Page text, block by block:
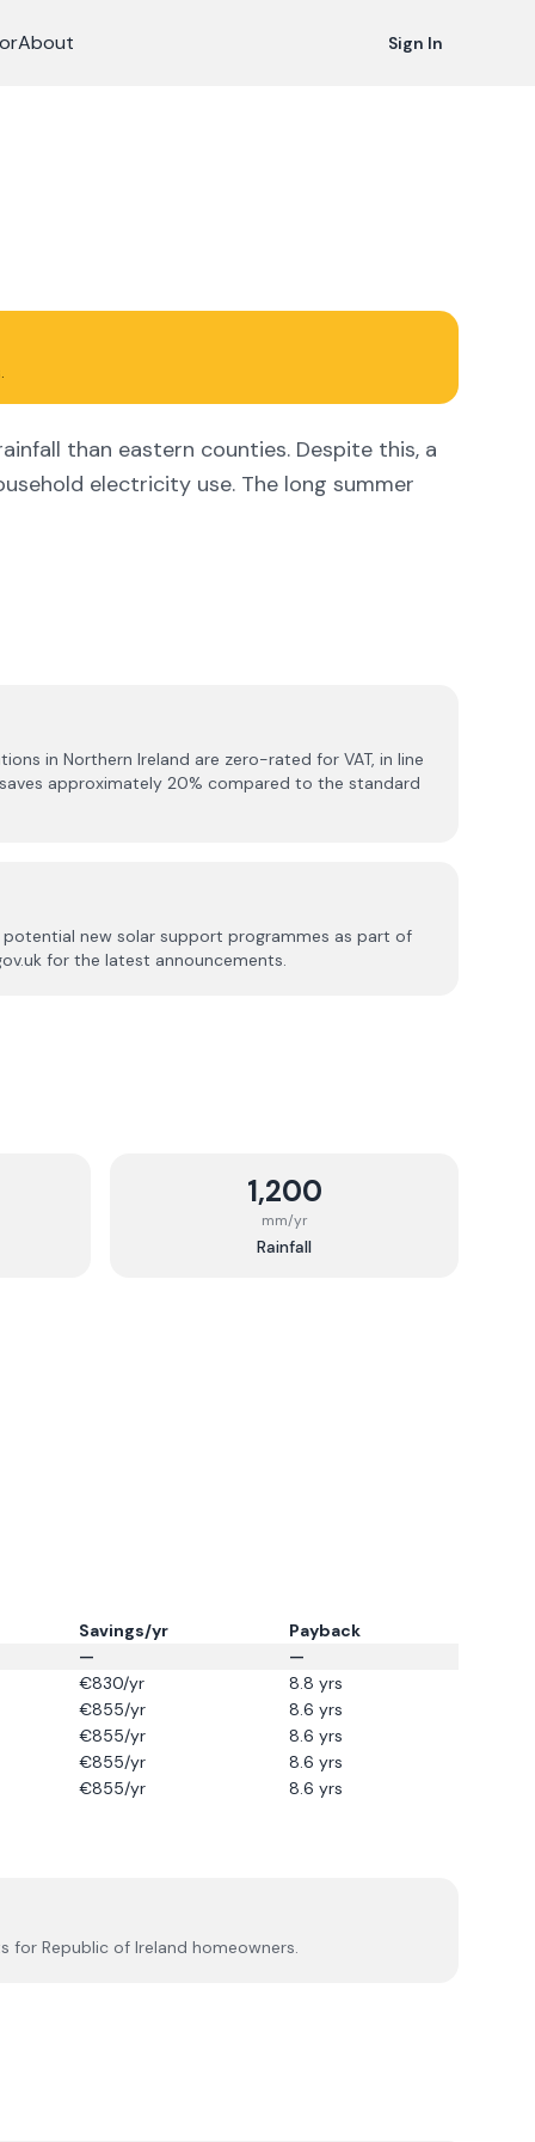
About Sign In
than eastern counties. Despite this, a
electricity use. The long summer
in Northern Ireland are zero-rated for VAT, in line
approximately 20% compared to the standard
potential new solar support programmes as part of
for the latest announcements.
1,200
mm/yr
Rainfall
Savings/yr
Payback
—
—
€830/yr 8.8 yrs
€855/yr 8.6 yrs
€855/yr 8.6 yrs
€855/yr 8.6 yrs
€855/yr 8.6 yrs
for Republic of Ireland homeowners.